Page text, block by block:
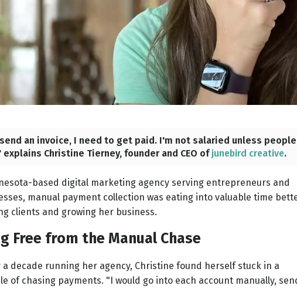
send an invoice, I need to get paid. I'm not salaried unless people
explains Christine Tierney, founder and CEO ofjunebird creative.
based digital marketing agency serving entrepreneurs and
manual payment collection was eating into valuable time
clients and growing her business.
Free from the Manual Chase
decade running her agency, Christine found herself stuck in a
of chasing payments. "I would go into each account manually,